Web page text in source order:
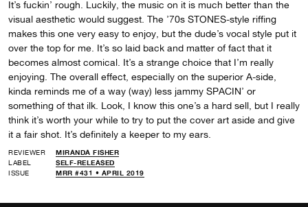
It’s fuckin’ rough. Luckily, the music on it is much better than the
visual aesthetic would suggest. The ’70s STONES-style riffing
makes this one very easy to enjoy, but the dude’s vocal style put it
over the top for me. It’s so laid back and matter of fact that it
becomes almost comical. It’s a strange choice that I’m really
enjoying. The overall effect, especially on the superior A-side,
kinda reminds me of a way (way) less jammy SPACIN’ or
something of that ilk. Look, I know this one’s a hard sell, but I really
think it’s worth your while to try to put the cover art aside and give
it a fair shot. It’s definitely a keeper to my ears.
REVIEWER
MIRANDA FISHER
LABEL
SELF-RELEASED
ISSUE
MRR #431 • APRIL 2019